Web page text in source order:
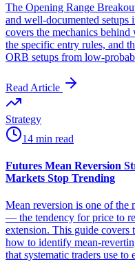
The Opening Range
and well-documented
covers the mechanics
the specific entry rules, and
ORB setups from low-
Read Article
Strategy
14 min read
Futures Mean Reversion
Markets Stop Trending
Mean reversion is one of the
— the tendency for price to
extension. This guide covers
how to identify mean-
that systematic traders use